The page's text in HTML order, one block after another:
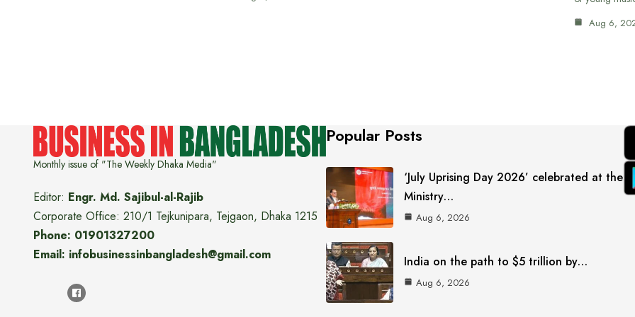
Aug 6,
Monthly issue of "The Weekly Dhaka Media"
Editor: Engr. Md. Sajibul-al-Rajib
Corporate Office: 210/1 Tejkunipara, Tejgaon, Dhaka 1215
Phone: 01901327200
Email: infobusinessinbangladesh@gmail.com
Popular Posts
‘July Uprising Day 2026’ celebrated at the
Ministry…
Aug 6, 2026
India on the path to $5 trillion by…
Aug 6, 2026